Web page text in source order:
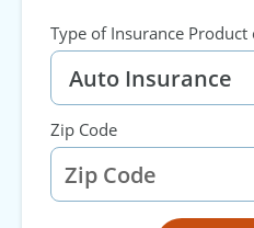
Type of Insurance Product
Zip Code